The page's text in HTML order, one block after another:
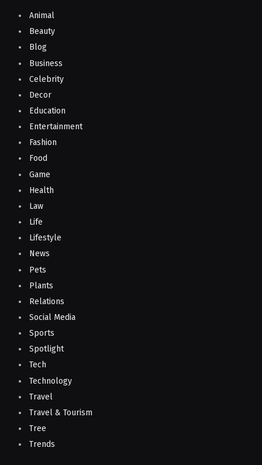
Animal
Beauty
Blog
Business
Celebrity
Decor
Education
Entertainment
Fashion
Food
Game
Health
Law
Life
Lifestyle
News
Pets
Plants
Relations
Social Media
Sports
Spotlight
Tech
Technology
Travel
Travel & Tourism
Tree
Trends